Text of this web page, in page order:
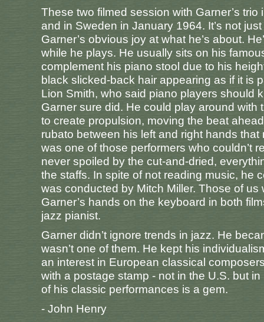
These two filmed session with Garner’s
and in Sweden in January 1964. It’s not
Garner’s obvious joy at what he’s about.
while he plays. He usually sits on his
complement his piano stool due to his
black slicked-back hair appearing as if it is
Lion Smith, who said piano players should
Garner sure did. He could play around
to create propulsion, moving the beat
rubato between his left and right hands
was one of those performers who couldn’t
never spoiled by the cut-and-dried,
the staffs. In spite of not reading music, he
was conducted by Mitch Miller. Those of
Garner’s hands on the keyboard in both
jazz pianist.
Garner didn’t ignore trends in jazz. He
wasn’t one of them. He kept his
an interest in European classical
with a postage stamp - not in the U.S. but
of his classic performances is a gem.
- John Henry